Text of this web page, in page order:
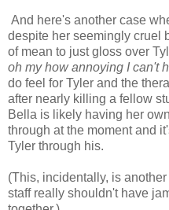
And here's another case
despite her seemingly cruel
of mean to just gloss over
oh my how annoying I can't
do feel for Tyler and the
after nearly killing a fellow
Bella is likely having her
through at the moment and
Tyler through his.
(This, incidentally, is
staff really shouldn't have